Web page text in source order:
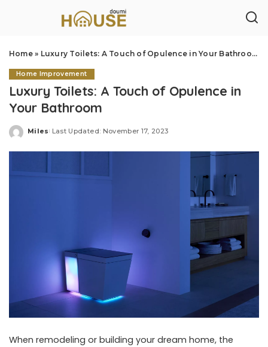
Home» Luxury Toilets: A Touch of Opulence in Your Bathroom
Home Improvement
Luxury Toilets: A Touch of Opulence in
Your Bathroom
Posted
Miles Last Updated: November 17, 2023
When remodeling or building your dream home, the